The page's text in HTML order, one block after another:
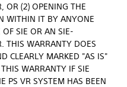
OR (2) OPENING THE
WITHIN IT BY ANYONE
SIE OR AN SIE-
THIS WARRANTY DOES
CLEARLY MARKED "AS IS"
WARRANTY IF SIE
PS VR SYSTEM HAS BEEN